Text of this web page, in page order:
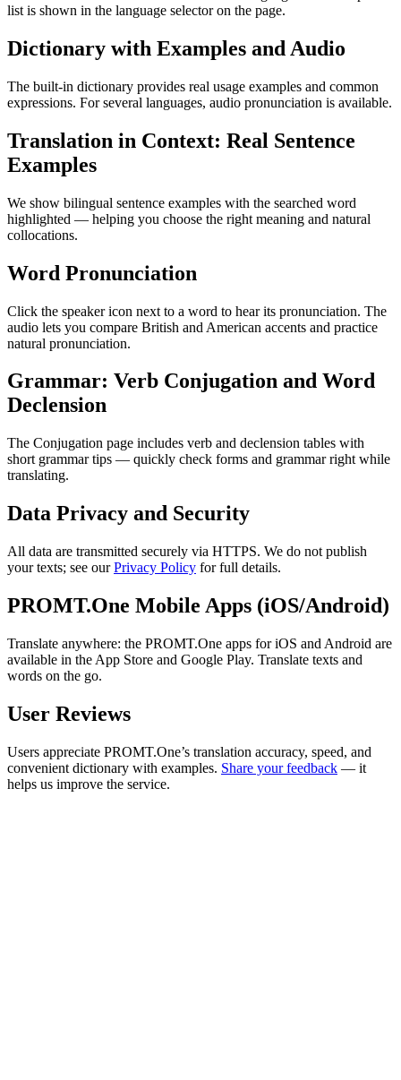
list is shown in the language selector on the page.
Dictionary with Examples and Audio
The built-in dictionary provides real usage examples and common
expressions. For several languages, audio pronunciation is available.
Translation in Context: Real Sentence
Examples
We show bilingual sentence examples with the searched word
highlighted — helping you choose the right meaning and natural
collocations.
Word Pronunciation
Click the speaker icon next to a word to hear its pronunciation. The
audio lets you compare British and American accents and practice
natural pronunciation.
Grammar: Verb Conjugation and Word
Declension
The Conjugation page includes verb and declension tables with
short grammar tips — quickly check forms and grammar right while
translating.
Data Privacy and Security
All data are transmitted securely via HTTPS. We do not publish
your texts; see ourPrivacy Policy for full details.
PROMT.One Mobile Apps (iOS/Android)
Translate anywhere: the PROMT.One apps for iOS and Android are
available in the App Store and Google Play. Translate texts and
words on the go.
User Reviews
Users appreciate PROMT.One’s translation accuracy, speed, and
convenient dictionary with examples. Share your feedback — it
helps us improve the service.